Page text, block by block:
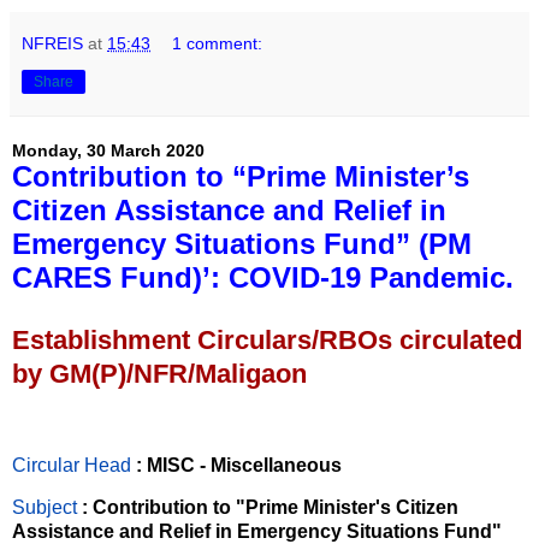
NFREIS at 15:43 1 comment:
Share
Monday, 30 March 2020
Contribution to “Prime Minister’s
Citizen Assistance and Relief in
Emergency Situations Fund” (PM
CARES Fund)’: COVID-19 Pandemic.
Establishment Circulars/RBOs circulated
by GM(P)/NFR/Maligaon
Circular Head : MISC - Miscellaneous
Subject : Contribution to "Prime Minister's Citizen
Assistance and Relief in Emergency Situations Fund"